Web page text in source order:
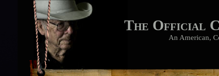
The Official
An American,